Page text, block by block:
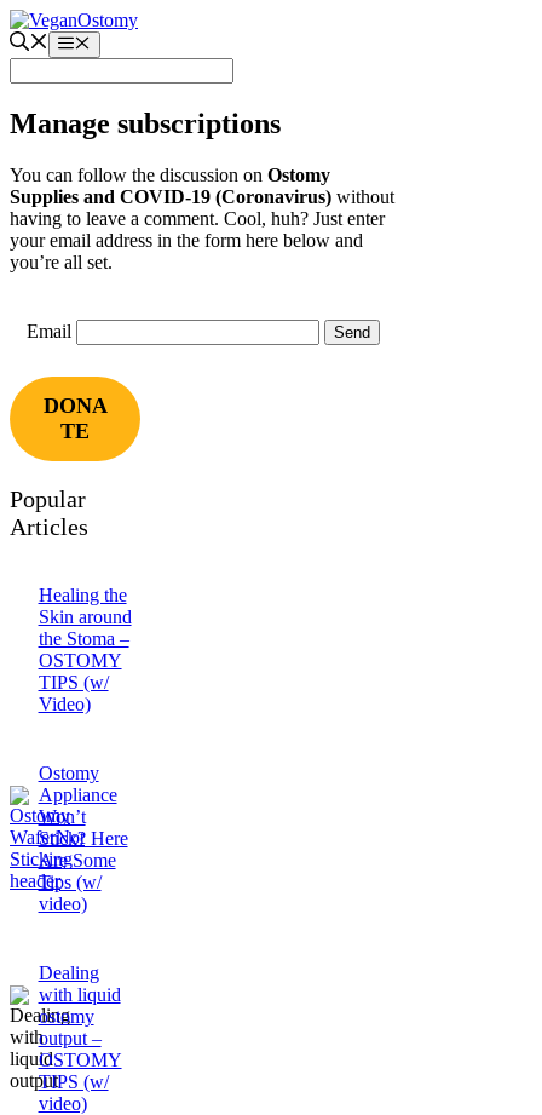
Skip
to
content
Menu
Manage subscriptions
You can follow the discussion on Ostomy
Supplies and COVID-19 (Coronavirus) without
having to leave a comment. Cool, huh? Just enter
your email address in the form here below and
you’re all set.
Email
DONA
TE
Popular
Articles
Healing the
Skin around
the Stoma –
OSTOMY
TIPS (w/
Video)
Ostomy
Appliance
Won’t
Stick? Here
Are Some
Tips (w/
video)
Dealing
with liquid
ostomy
output –
OSTOMY
TIPS (w/
video)